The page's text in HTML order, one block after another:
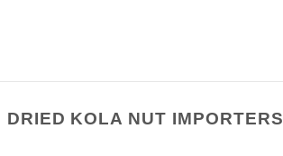
DRIED KOLA NUT IMPORTERS